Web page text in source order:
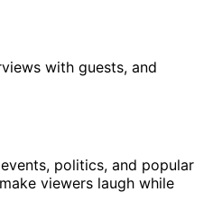
with guests, and
politics, and popular
viewers laugh while